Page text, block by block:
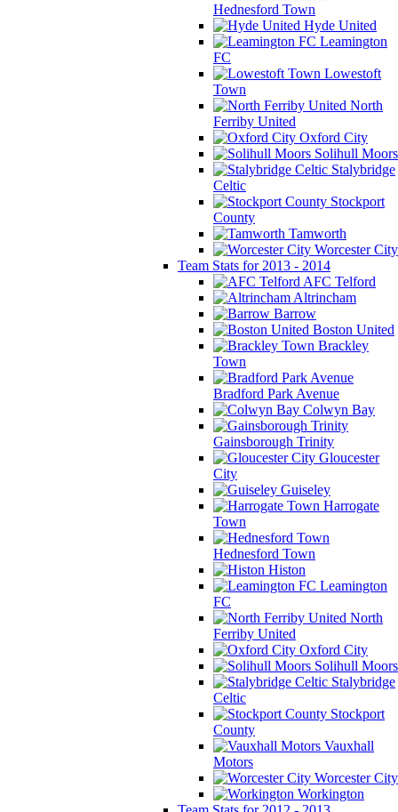
Hednesford Town
Hyde United
Leamington
FC
Lowestoft
Town
North
Ferriby United
Oxford City
Solihull Moors
Stalybridge
Celtic
Stockport
County
Tamworth
Worcester City
Team Stats for 2013 - 2014
AFC Telford
Altrincham
Barrow
Boston United
Brackley
Town
Bradford Park Avenue
Colwyn Bay
Gainsborough Trinity
Gloucester
City
Guiseley
Harrogate
Town
Hednesford Town
Histon
Leamington
FC
North
Ferriby United
Oxford City
Solihull Moors
Stalybridge
Celtic
Stockport
County
Vauxhall
Motors
Worcester City
Workington